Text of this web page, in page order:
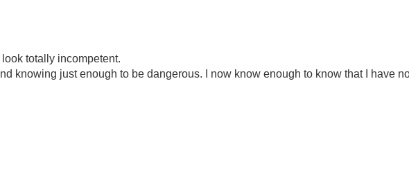
totally incompetent.
knowing just enough to be dangerous. I now know enough to know that I have